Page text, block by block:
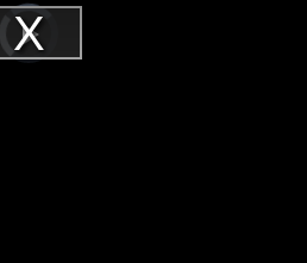
Video
Player
loading.Play